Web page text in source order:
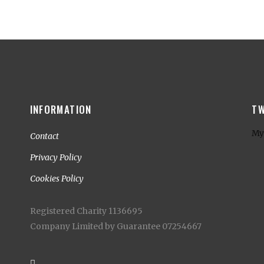
INFORMATION
Contact
Privacy Policy
Cookies Policy
Registered Charity 1136695
Company Limited by Guarantee 07254667